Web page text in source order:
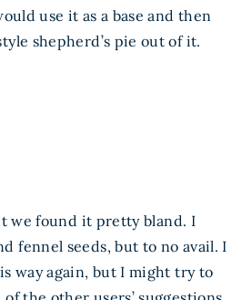
use it as a base and then
shepherd’s pie out of it.
we found it pretty bland. I
fennel seeds, but to no avail. I
way again, but I might try to